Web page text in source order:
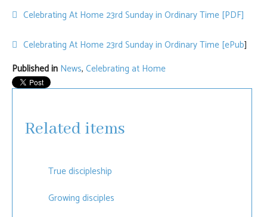
pdf
Celebrating At Home 23rd Sunday in Ordinary Time [PDF]
default
Celebrating At Home 23rd Sunday in Ordinary Time [ePub]
Published in News, Celebrating at Home
Related items
True discipleship
Growing disciples